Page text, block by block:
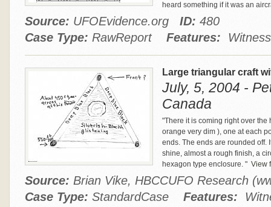
heard something if it was an
Source: UFOEvidence.org ID: 480
Case Type: RawReport Features:
Large triangular craft
July, 5, 2004 -
Canada
"There it is coming right over
orange very dim ), one at each
ends. The ends are rounded off.
shine, almost a rough finish, a
hexagon type enclosure. " View
Source: Brian Vike, HBCCUFO Research
Case Type: StandardCase Features: